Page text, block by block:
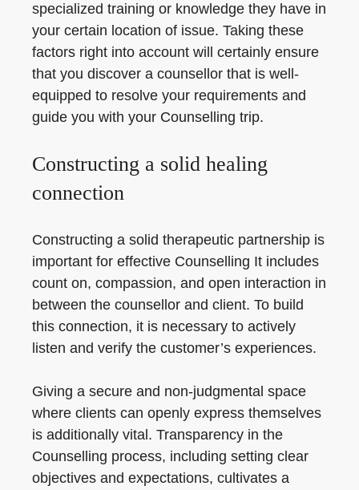
specialized training or knowledge they have in
your certain location of issue. Taking these
factors right into account will certainly ensure
that you discover a counsellor that is well-
equipped to resolve your requirements and
guide you with your Counselling trip.
Constructing a solid healing
connection
Constructing a solid therapeutic partnership is
important for effective Counselling It includes
count on, compassion, and open interaction in
between the counsellor and client. To build
this connection, it is necessary to actively
listen and verify the customer’s experiences.
Giving a secure and non-judgmental space
where clients can openly express themselves
is additionally vital. Transparency in the
Counselling process, including setting clear
objectives and expectations, cultivates a